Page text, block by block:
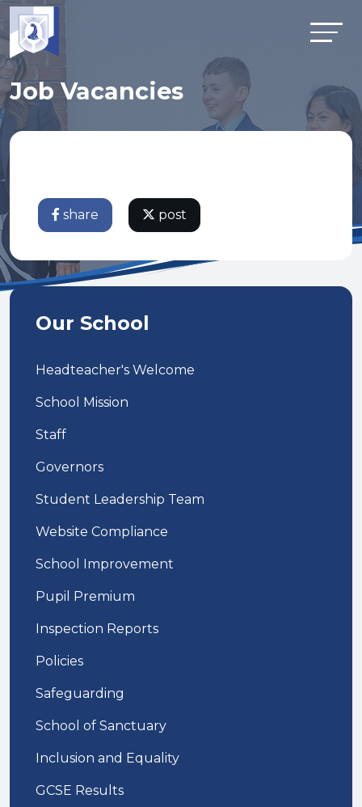
Job Vacancies
share post
Our School
Headteacher's Welcome
School Mission
Staff
Governors
Student Leadership Team
Website Compliance
School Improvement
Pupil Premium
Inspection Reports
Policies
Safeguarding
School of Sanctuary
Inclusion and Equality
GCSE Results